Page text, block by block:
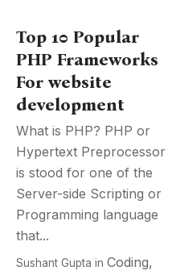
Top 10 Popular
PHP Frameworks
For website
development
What is PHP? PHP or
Hypertext Preprocessor
is stood for one of the
Server-side Scripting or
Programming language
that...
Sushant Gupta in Coding,